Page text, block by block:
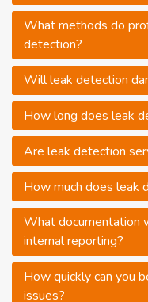
What methods do
detection?
Will leak detection
How long does leak
Are leak detection
How much does leak
What documentation
internal reporting?
How quickly can you
issues?